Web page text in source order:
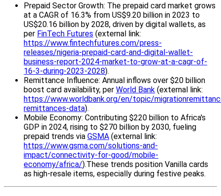
Prepaid Sector Growth: The prepaid card market grows
at a CAGR of 16.3% from US$9.20 billion in 2023 to
US$20.16 billion by 2028, driven by digital wallets, as
per FinTech Futures (external link:
https://www.fintechfutures.com/press-
releases/nigeria-prepaid-card-and-digital-wallet-
business-report-2024-market-to-grow-at-a-cagr-of-
16-3-during-2023-2028).
Remittance Influence: Annual inflows over $20 billion
boost card availability, per World Bank (external link:
https://www.worldbank.org/en/topic/
remittances-data).
Mobile Economy: Contributing $220 billion to Africa's
GDP in 2024, rising to $270 billion by 2030, fueling
prepaid trends via GSMA (external link:
https://www.gsma.com/solutions-and-
impact/connectivity-for-good/mobile-
economy/africa/).These trends position Vanilla cards
as high-resale items, especially during festive peaks.